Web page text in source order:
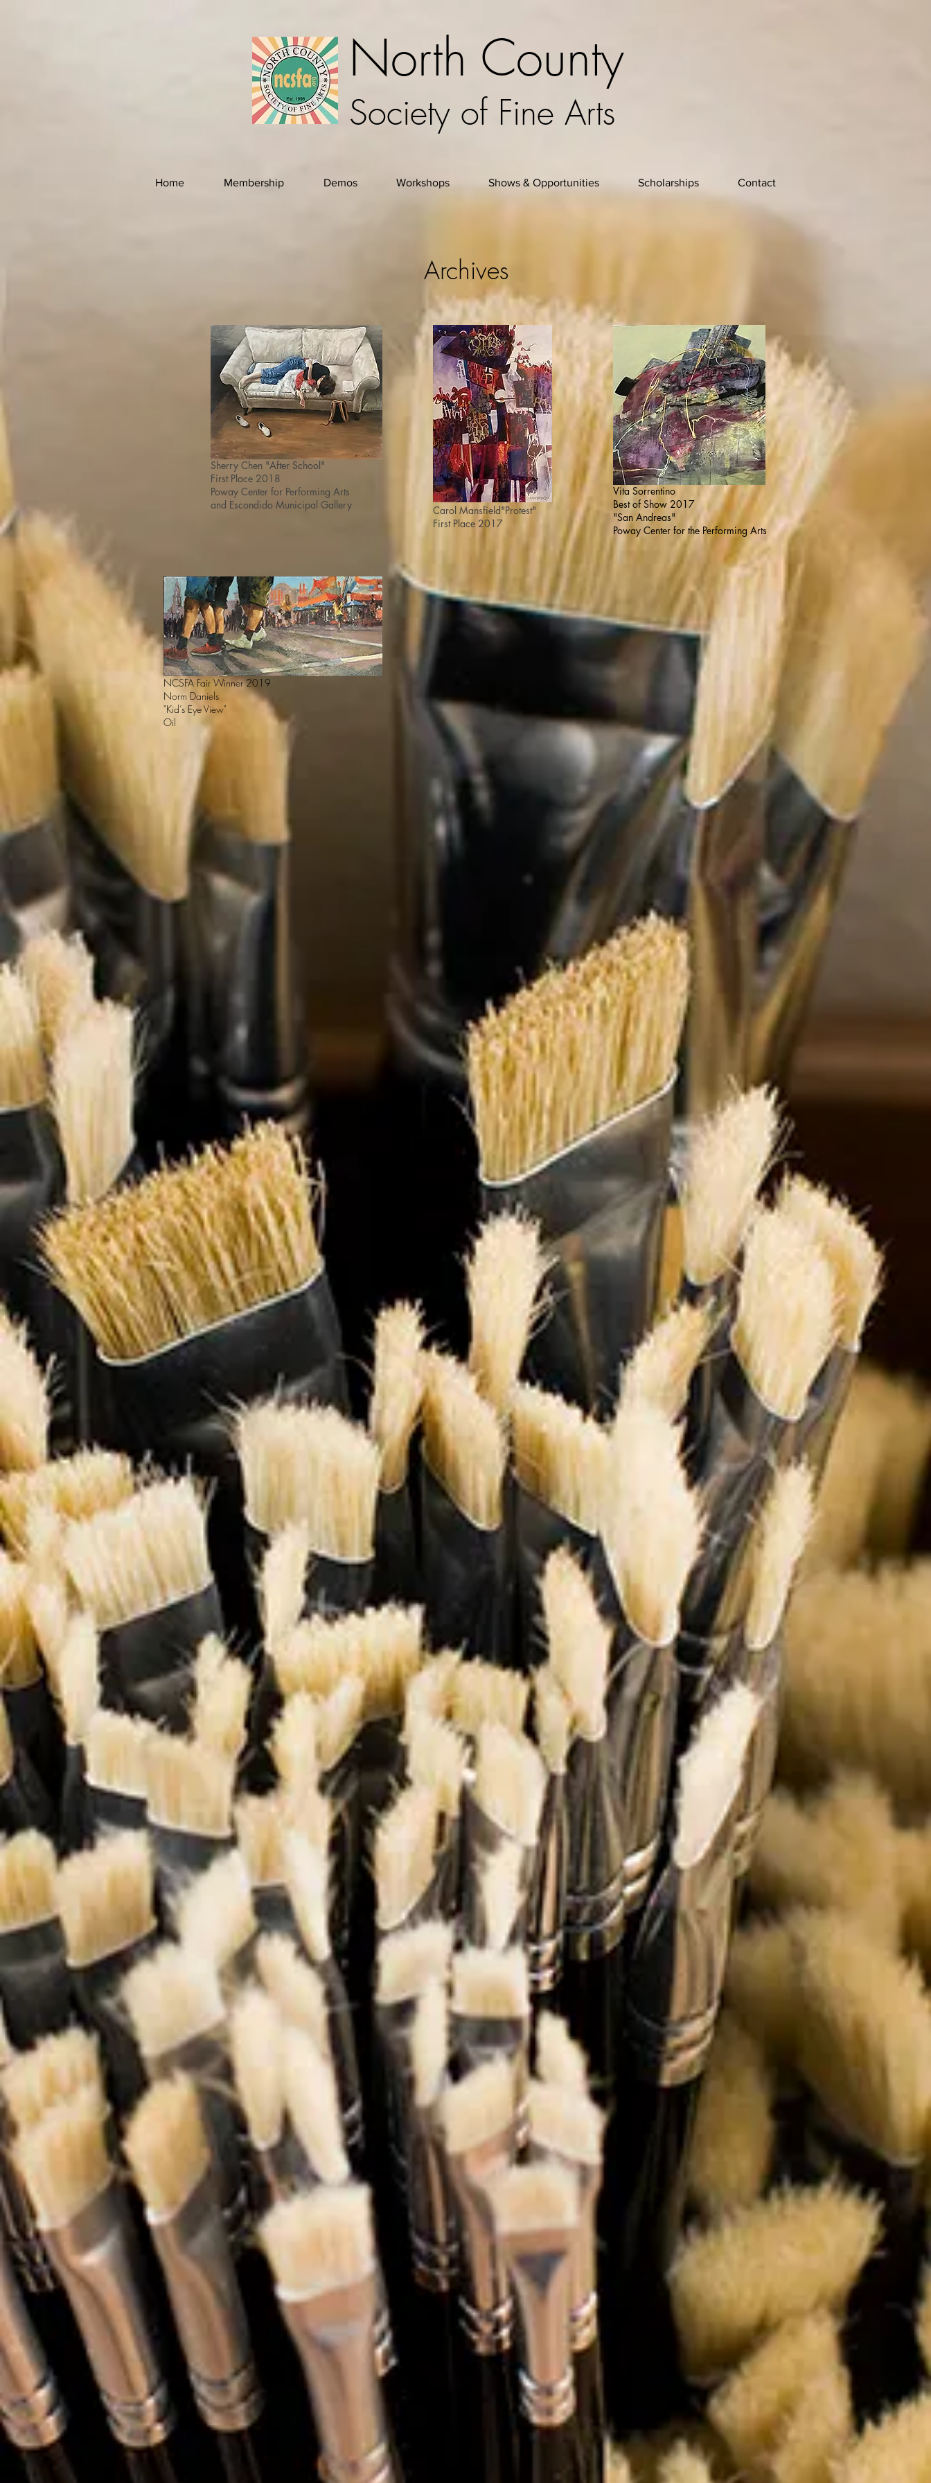
North County
Society of Fine Arts
Home Membership Demos Workshops Shows & Opportunities Scholarships Contact
Archives
Sherry Chen "After School"
First Place 2018
Poway Center for Performing Arts
and Escondido Municipal Gallery Carol Mansfield"Protest"
First Place 2017
Vita Sorrentino
Best of Show 2017
"San Andreas"
Poway Center for the Performing Arts
NCSFA Fair Winner 2019
Norm Daniels
"Kid’s Eye View"
Oil